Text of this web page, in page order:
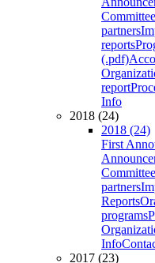
Committee
partners
reports
(.pdf)
report
Info
2018 (24)
2018 (24)
First
Committee
partners
Reports
programs
Info
2017 (23)